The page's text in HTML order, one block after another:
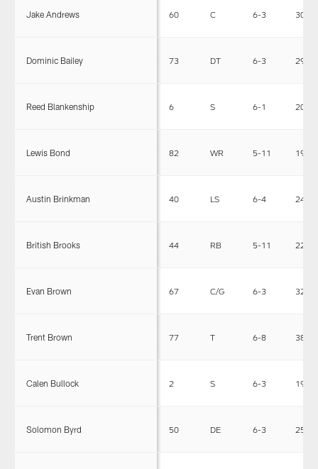
Jake Andrews 60 C 6-3 308
Dominic Bailey 73 DT 6-3 292
Reed Blankenship 6 S 6-1 203
Lewis Bond 82 WR 5-11 190
Austin Brinkman 40 LS 6-4 241
British Brooks 44 RB 5-11 225
Evan Brown 67 C/G 6-3 320
Trent Brown 77 T 6-8 380
Calen Bullock 2 S 6-3 190
Solomon Byrd 50 DE 6-3 250